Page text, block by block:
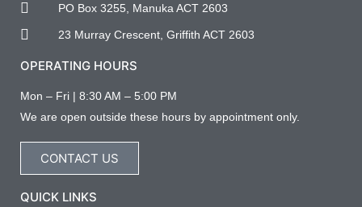
PO Box 3255, Manuka ACT 2603
23 Murray Crescent, Griffith ACT 2603
OPERATING HOURS
Mon – Fri | 8:30 AM – 5:00 PM
We are open outside these hours by appointment only.
CONTACT US
QUICK LINKS